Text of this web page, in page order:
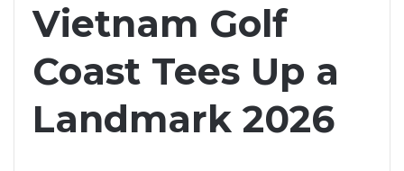
Vietnam Golf
Coast Tees Up a
Landmark 2026